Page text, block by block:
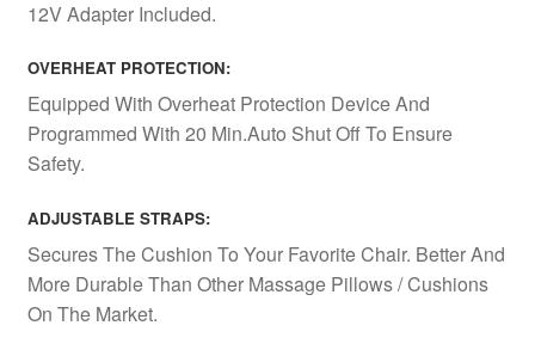
12V Adapter Included.
OVERHEAT PROTECTION:
Equipped With Overheat Protection Device And
Programmed With 20 Min.Auto Shut Off To Ensure
Safety.
ADJUSTABLE STRAPS:
Secures The Cushion To Your Favorite Chair. Better And
More Durable Than Other Massage Pillows / Cushions
On The Market.